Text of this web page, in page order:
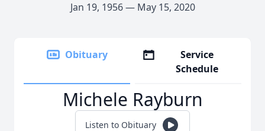
Jan 19, 1956 — May 15, 2020
Obituary
Service
Schedule
Michele Rayburn
Listen to Obituary